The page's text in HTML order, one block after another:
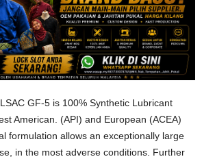
GF-5 is 100% Synthetic Lubricant
American. (API) and European (ACEA)
formulation allows an exceptionally large
in the most adverse conditions. Further